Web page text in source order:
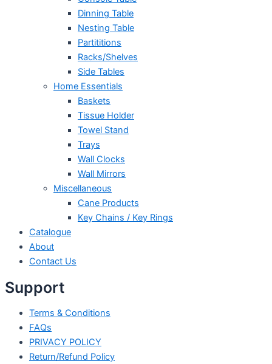
Dinning Table
Nesting Table
Partititions
Racks/Shelves
Side Tables
Home Essentials
Baskets
Tissue Holder
Towel Stand
Trays
Wall Clocks
Wall Mirrors
Miscellaneous
Cane Products
Key Chains / Key Rings
Catalogue
About
Contact Us
Support
Terms & Conditions
FAQs
PRIVACY POLICY
Return/Refund Policy